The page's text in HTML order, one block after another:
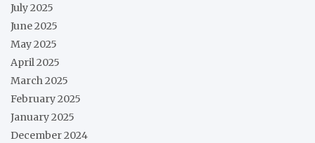
July 2025
June 2025
May 2025
April 2025
March 2025
February 2025
January 2025
December 2024